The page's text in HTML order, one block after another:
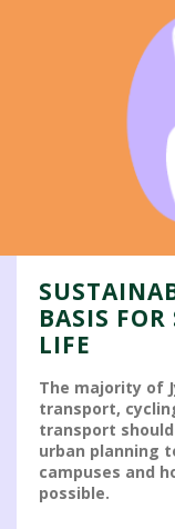
BASIS
LIFE
The majority of
transport,
transport
urban planning
campuses and
possible.